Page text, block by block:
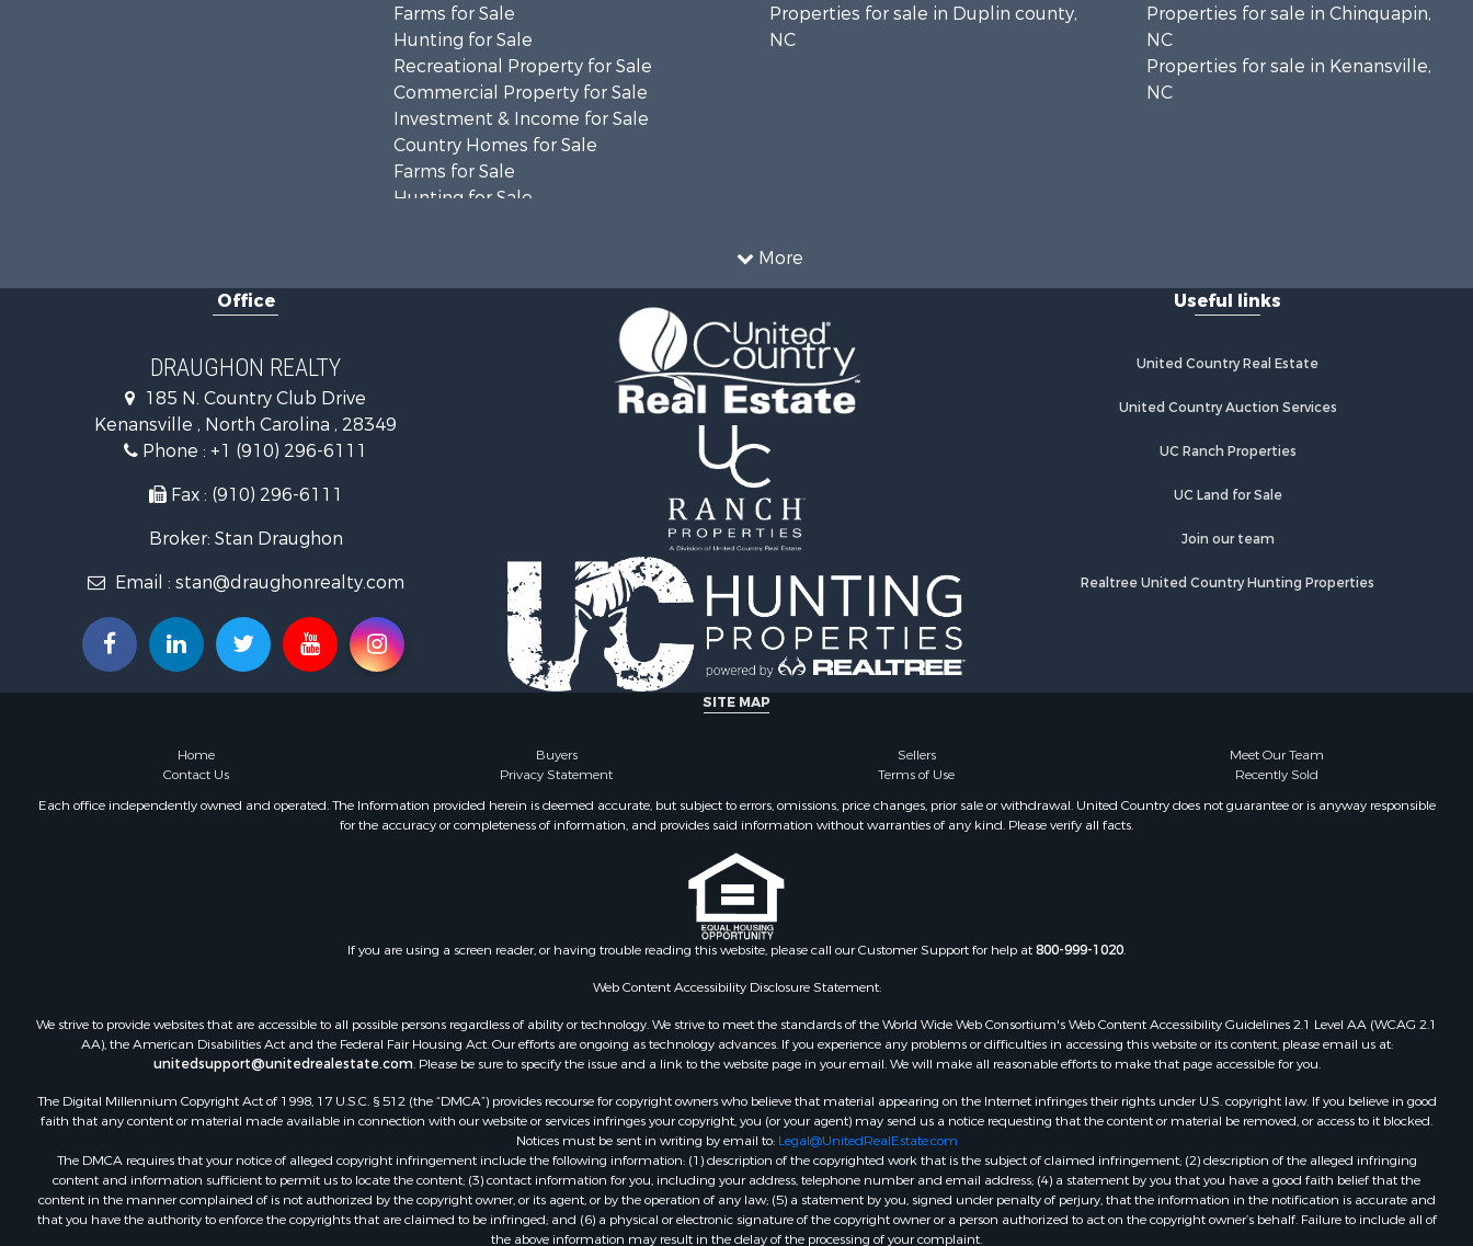
More
Farms for Sale
Hunting for Sale
Recreational Property for Sale
Commercial Property for Sale
Investment & Income for Sale
Country Homes for Sale
Farms for Sale
Hunting for Sale
Investment & Income for Sale
Investment & Income for Sale
Properties for sale in Duplin county,
NC
Properties for sale in Chinquapin,
NC
Properties for sale in Kenansville,
NC
Office
DRAUGHON REALTY
185 N. Country Club Drive
Kenansville , North Carolina , 28349
Phone : +1 (910) 296-6111
Fax : (910) 296-6111
Broker: Stan Draughon
Email : stan@draughonrealty.com
Useful links
United Country Real Estate
United Country Auction Services
UC Ranch Properties
UC Land for Sale
Join our team
Realtree United Country Hunting Properties
SITE MAP
Home Buyers Sellers
Meet Our Team
Contact Us
Privacy Statement Terms of Use
Recently Sold
Each office independently owned and operated. The Information provided herein is deemed accurate, but subject to errors, omissions, price changes, prior sale or withdrawal. United Country does not guarantee or is anyway responsible
for the accuracy or completeness of information, and provides said information without warranties of any kind. Please verify all facts.
If you are using a screen reader, or having trouble reading this website, please call our Customer Support for help at800-999-1020.
Web Content Accessibility Disclosure Statement:
We strive to provide websites that are accessible to all possible persons regardless of ability or technology. We strive to meet the standards of the World Wide Web Consortium's Web Content Accessibility Guidelines 2.1 Level AA (WCAG 2.1
AA), the American Disabilities Act and the Federal Fair Housing Act. Our efforts are ongoing as technology advances. If you experience any problems or difficulties in accessing this website or its content, please email us at:
unitedsupport@unitedrealestate.com. Please be sure to specify the issue and a link to the website page in your email. We will make all reasonable efforts to make that page accessible for you.
The Digital Millennium Copyright Act of 1998, 17 U.S.C. § 512 (the “DMCA”) provides recourse for copyright owners who believe that material appearing on the Internet infringes their rights under U.S. copyright law. If you believe in good
faith that any content or material made available in connection with our website or services infringes your copyright, you (or your agent) may send us a notice requesting that the content or material be removed, or access to it blocked.
Notices must be sent in writing by email to: Legal@UnitedRealEstate.com
The DMCA requires that your notice of alleged copyright infringement include the following information: (1) description of the copyrighted work that is the subject of claimed infringement; (2) description of the alleged infringing
content and information sufficient to permit us to locate the content; (3) contact information for you, including your address, telephone number and email address; (4) a statement by you that you have a good faith belief that the
content in the manner complained of is not authorized by the copyright owner, or its agent, or by the operation of any law; (5) a statement by you, signed under penalty of perjury, that the information in the notification is accurate and
that you have the authority to enforce the copyrights that are claimed to be infringed; and (6) a physical or electronic signature of the copyright owner or a person authorized to act on the copyright owner’s behalf. Failure to include all of
the above information may result in the delay of the processing of your complaint.